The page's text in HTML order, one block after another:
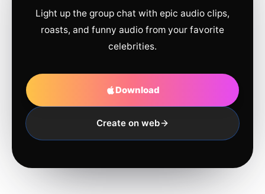
Light up the group chat with epic audio clips,
roasts, and funny audio from your favorite
celebrities.
Download
Create on web